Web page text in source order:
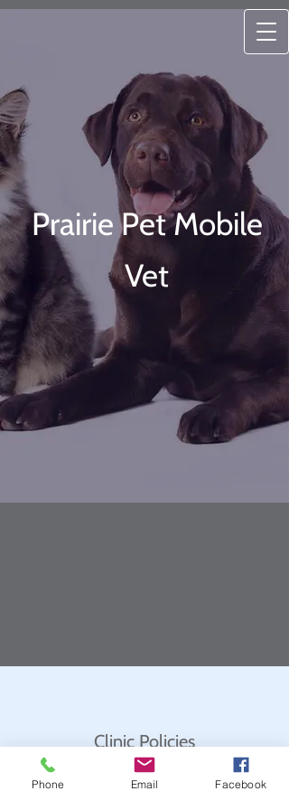
Prairie Pet Mobile
Vet
Clinic Policies
Phone Email Facebook